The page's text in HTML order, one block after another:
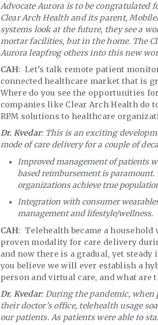
Advocate Aurora is to be
Clear Arch Health and its parent,
systems look at the future, they see a
mortar facilities, but in the home. The
Aurora leapfrog others into this new
CAH: Let’s talk remote patient
connected healthcare market that is
Where do you see the opportunities
companies like Clear Arch Health do
RPM solutions to healthcare
Dr. Kvedar: This is an exciting
mode of care delivery for a couple of
Improved management of patients
based reimbursement is paramount.
organizations achieve true
Integration with consumer
management and lifestyle/wellness.
CAH: Telehealth became a
proven modality for care delivery
and now there is a gradual, yet
you believe we will ever establish a
person and virtual care, and what
Dr. Kvedar: During the pandemic,
their doctor’s office, telehealth usage
our patients. As patients were able to